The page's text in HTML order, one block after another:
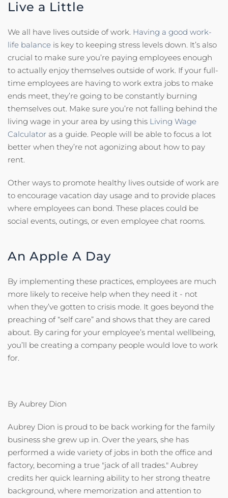
Live a Little
We all have lives outside of work. Having a good work-
life balance is key to keeping stress levels down. It’s also
crucial to make sure you’re paying employees enough
to actually enjoy themselves outside of work. If your full-
time employees are having to work extra jobs to make
ends meet, they’re going to be constantly burning
themselves out. Make sure you’re not falling behind the
living wage in your area by using this Living Wage
Calculator as a guide. People will be able to focus a lot
better when they’re not agonizing about how to pay
rent.
Other ways to promote healthy lives outside of work are
to encourage vacation day usage and to provide places
where employees can bond. These places could be
social events, outings, or even employee chat rooms.
An Apple A Day
By implementing these practices, employees are much
more likely to receive help when they need it - not
when they’ve gotten to crisis mode. It goes beyond the
preaching of “self care” and shows that they are cared
about. By caring for your employee’s mental wellbeing,
you’ll be creating a company people would love to work
for.
By Aubrey Dion
Aubrey Dion is proud to be back working for the family
business she grew up in. Over the years, she has
performed a wide variety of jobs in both the office and
factory, becoming a true "jack of all trades." Aubrey
credits her quick learning ability to her strong theatre
background, where memorization and attention to